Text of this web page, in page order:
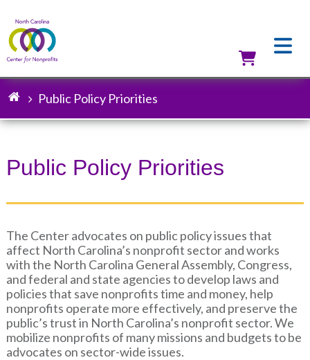
Breadcrumb
Public Policy Priorities
Public Policy Priorities
The Center advocates on public policy issues that
affect North Carolina’s nonprofit sector and works
with the North Carolina General Assembly, Congress,
and federal and state agencies to develop laws and
policies that save nonprofits time and money, help
nonprofits operate more effectively, and preserve the
public’s trust in North Carolina’s nonprofit sector. We
mobilize nonprofits of many missions and budgets to be
advocates on sector-wide issues.